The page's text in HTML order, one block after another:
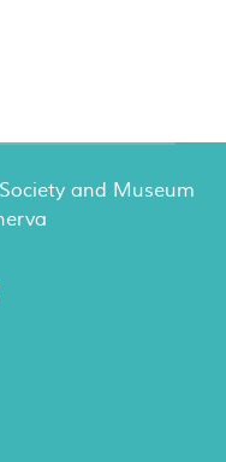
and Museum